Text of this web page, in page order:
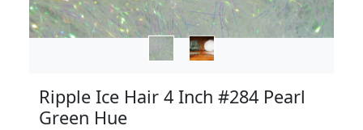
Ripple Ice Hair 4 Inch #284 Pearl
Green Hue